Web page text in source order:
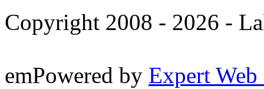
Copyright 2008 - 2026 -
emPowered by Expert